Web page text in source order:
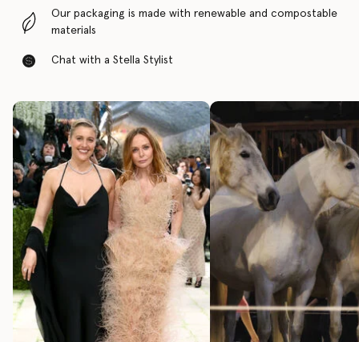
Our packaging is made with renewable and compostable
materials
Chat with a Stella Stylist